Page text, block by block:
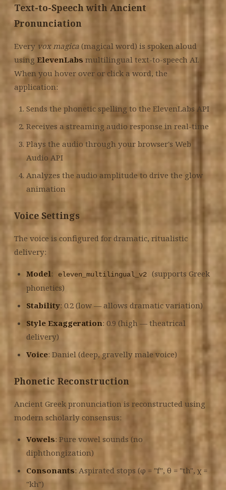
Text-to-Speech with Ancient
Pronunciation
Every vox magica (magical word) is spoken aloud
using ElevenLabs multilingual text-to-speech AI.
When you hover over or click a word, the
application:
Sends the phonetic spelling to the ElevenLabs API
Receives a streaming audio response in real-time
Plays the audio through your browser's Web
Audio API
Analyzes the audio amplitude to drive the glow
animation
Voice Settings
The voice is configured for dramatic, ritualistic
delivery:
Model: eleven_multilingual_v2
(supports Greek
phonetics)
Stability: 0.2 (low — allows dramatic variation)
Style Exaggeration: 0.9 (high — theatrical
delivery)
Voice: Daniel (deep, gravelly male voice)
Phonetic Reconstruction
Ancient Greek pronunciation is reconstructed using
modern scholarly consensus:
Vowels: Pure vowel sounds (no
diphthongization)
Consonants: Aspirated stops (φ = "f", θ = "th", χ =
"kh")